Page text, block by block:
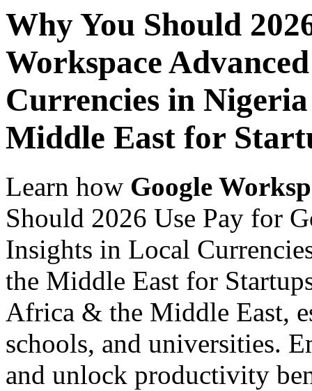
Why You Should
Workspace
Currencies in
Middle East for
Learn how Google
Should 2026 Use Pay for
Insights in Local
the Middle East for
Africa & the Middle East,
schools, and universities.
and unlock productivity